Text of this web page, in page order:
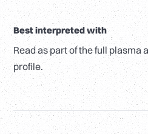
Best interpreted with
Read as part of the full plasma
profile.